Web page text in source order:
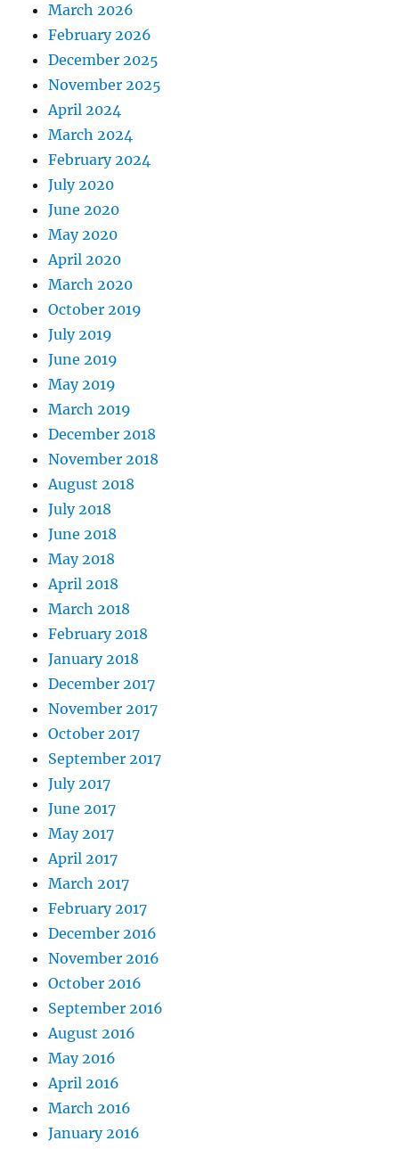
March 2026
February 2026
December 2025
November 2025
April 2024
March 2024
February 2024
July 2020
June 2020
May 2020
April 2020
March 2020
October 2019
July 2019
June 2019
May 2019
March 2019
December 2018
November 2018
August 2018
July 2018
June 2018
May 2018
April 2018
March 2018
February 2018
January 2018
December 2017
November 2017
October 2017
September 2017
July 2017
June 2017
May 2017
April 2017
March 2017
February 2017
December 2016
November 2016
October 2016
September 2016
August 2016
May 2016
April 2016
March 2016
January 2016